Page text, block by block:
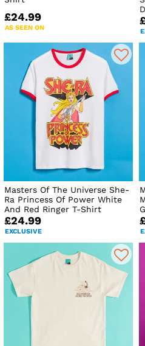
£24.99
AS SEEN ON
Masters Of The Universe She-
Ra Princess Of Power White
And Red Ringer T-Shirt
£24.99
EXCLUSIVE